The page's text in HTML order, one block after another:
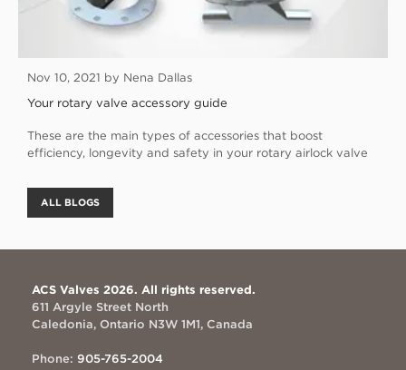
Nov 10, 2021 by Nena Dallas
Your rotary valve accessory guide
These are the main types of accessories that boost
efficiency, longevity and safety in your rotary airlock valve
ALL BLOGS
ACS Valves 2026. All rights reserved.
611 Argyle Street North
Caledonia, Ontario N3W 1M1, Canada
Phone: 905-765-2004